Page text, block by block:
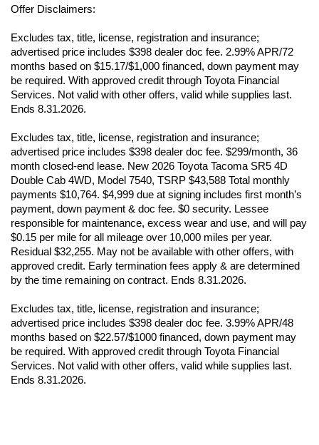
Offer Disclaimers:
Excludes tax, title, license, registration and insurance;
advertised price includes $398 dealer doc fee. 2.99% APR/72
months based on $15.17/$1,000 financed, down payment may
be required. With approved credit through Toyota Financial
Services. Not valid with other offers, valid while supplies last.
Ends 8.31.2026.
Excludes tax, title, license, registration and insurance;
advertised price includes $398 dealer doc fee. $299/month, 36
month closed-end lease. New 2026 Toyota Tacoma SR5 4D
Double Cab 4WD, Model 7540, TSRP $43,588 Total monthly
payments $10,764. $4,999 due at signing includes first month’s
payment, down payment & doc fee. $0 security. Lessee
responsible for maintenance, excess wear and use, and will pay
$0.15 per mile for all mileage over 10,000 miles per year.
Residual $32,255. May not be available with other offers, with
approved credit. Early termination fees apply & are determined
by the time remaining on contract. Ends 8.31.2026.
Excludes tax, title, license, registration and insurance;
advertised price includes $398 dealer doc fee. 3.99% APR/48
months based on $22.57/$1000 financed, down payment may
be required. With approved credit through Toyota Financial
Services. Not valid with other offers, valid while supplies last.
Ends 8.31.2026.